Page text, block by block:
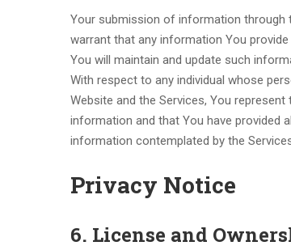
Your submission of information through
warrant that any information You
You will maintain and update such
With respect to any individual whose
Website and the Services, You
information and that You have provided
information contemplated by the
Privacy Notice
6. License and